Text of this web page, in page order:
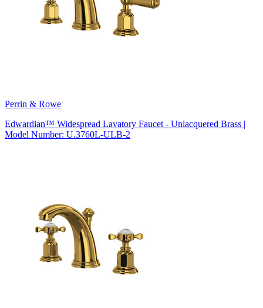
Perrin & Rowe
Edwardian™ Widespread Lavatory Faucet - Unlacquered Brass |
Model Number: U.3760L-ULB-2